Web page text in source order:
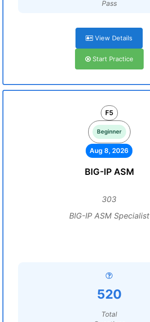
Pass
View Details
Start Practice
F5
Beginner
Aug 8, 2026
BIG-IP ASM
303
BIG-IP ASM Specialist
520
Total